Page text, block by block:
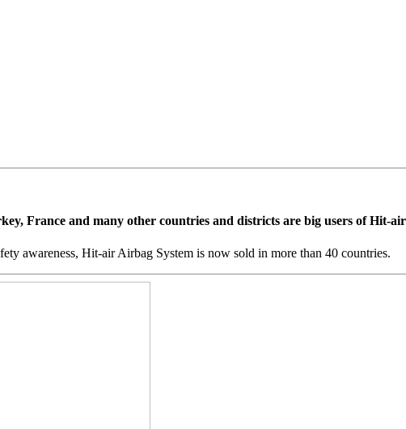
France and many other countries and districts are big users of Hit-
awareness, Hit-air Airbag System is now sold in more than 40 countries.